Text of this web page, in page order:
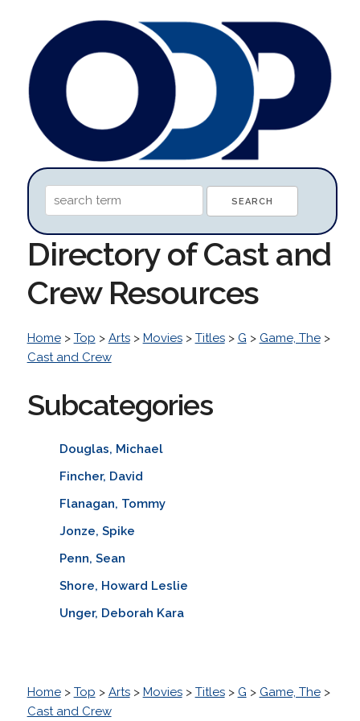
Directory of Cast and
Crew Resources
Home> Top > Arts> Movies> Titles> G > Game, The>
Cast and Crew
Subcategories
Douglas, Michael
Fincher, David
Flanagan, Tommy
Jonze, Spike
Penn, Sean
Shore, Howard Leslie
Unger, Deborah Kara
Home> Top > Arts> Movies> Titles> G > Game, The>
Cast and Crew